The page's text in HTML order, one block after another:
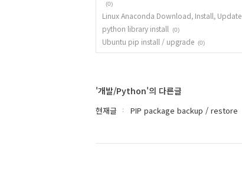
(0)
Linux Anaconda Download, Install, Update
python library install (0)
Ubuntu pip install / upgrade (0)
'개발/Python'의 다른글
현재글 PIP package backup / restore